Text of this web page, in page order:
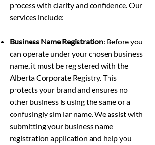
process with clarity and confidence. Our
services include:
Business Name Registration: Before you
can operate under your chosen business
name, it must be registered with the
Alberta Corporate Registry. This
protects your brand and ensures no
other business is using the same or a
confusingly similar name. We assist with
submitting your business name
registration application and help you